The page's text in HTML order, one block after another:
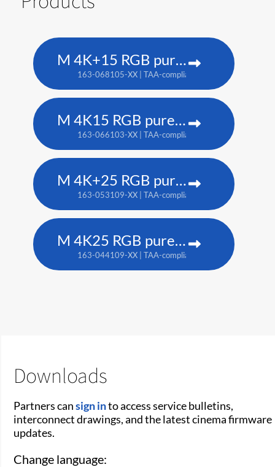
M 4K+15 RGB pure laser projector
163-068105-XX | TAA-compliant: 163-067104-XX
M 4K15 RGB pure laser projector
163-066103-XX | TAA-compliant: 163-065102-XX
M 4K+25 RGB pure laser projector
163-053109-XX | TAA-compliant: 163-052108-XX
M 4K25 RGB pure laser projector
163-044109-XX | TAA-compliant: 163-037101-XX
Downloads
Partners cansign into access service bulletins,
interconnect drawings, and the latest cinema firmware
updates.
Change language: